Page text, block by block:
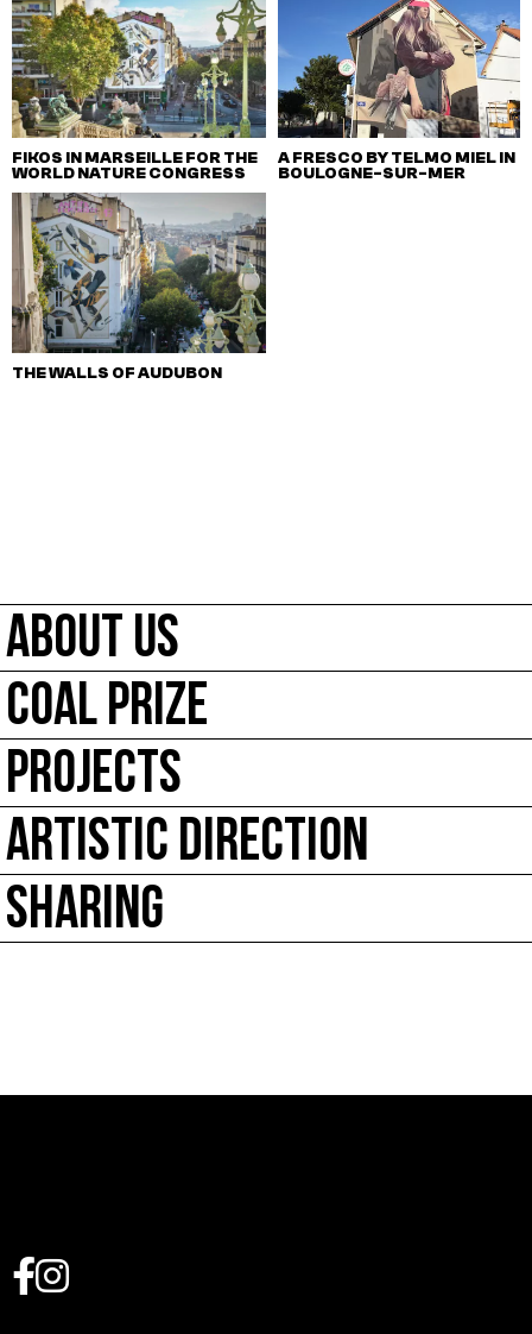
FIKOS IN MARSEILLE FOR THE
WORLD NATURE CONGRESS
A FRESCO BY TELMO MIEL IN
BOULOGNE-SUR-MER
THE WALLS OF AUDUBON
ABOUT US
COAL PRIZE
PROJECTS
ARTISTIC DIRECTION
SHARING